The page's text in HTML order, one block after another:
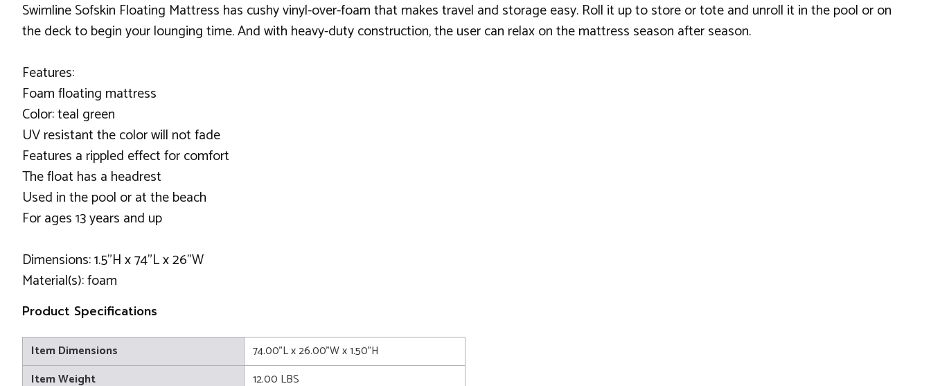
Swimline Sofskin Floating Mattress has cushy vinyl-over-foam that makes travel and storage easy. Roll it up to store or tote and unroll it in the pool or on
the deck to begin your lounging time. And with heavy-duty construction, the user can relax on the mattress season after season.
Features:
Foam floating mattress
Color: teal green
UV resistant the color will not fade
Features a rippled effect for comfort
The float has a headrest
Used in the pool or at the beach
For ages 13 years and up
Dimensions: 1.5"H x 74"L x 26"W
Material(s): foam
Product Specifications
Item Dimensions
74.00"L x 26.00"W x 1.50"H
Item Weight
12.00 LBS